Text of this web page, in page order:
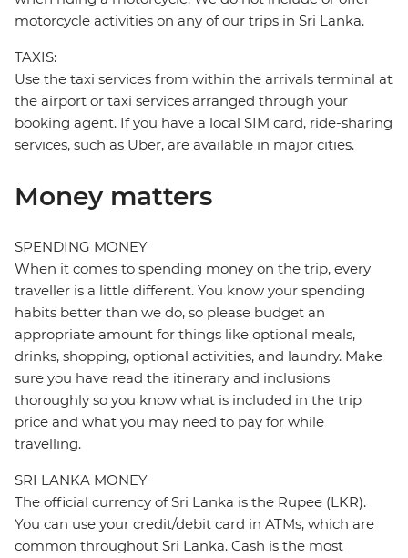
motorcycle activities on any of our trips in Sri Lanka.
TAXIS:
Use the taxi services from within the arrivals terminal at
the airport or taxi services arranged through your
booking agent. If you have a local SIM card, ride-sharing
services, such as Uber, are available in major cities.
Money matters
SPENDING MONEY
When it comes to spending money on the trip, every
traveller is a little different. You know your spending
habits better than we do, so please budget an
appropriate amount for things like optional meals,
drinks, shopping, optional activities, and laundry. Make
sure you have read the itinerary and inclusions
thoroughly so you know what is included in the trip
price and what you may need to pay for while
travelling.
SRI LANKA MONEY
The official currency of Sri Lanka is the Rupee (LKR).
You can use your credit/debit card in ATMs, which are
common throughout Sri Lanka. Cash is the most